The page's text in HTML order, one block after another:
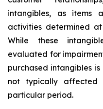
intangibles, as items
activities determined
While these
evaluated for
purchased intangibles
not typically affected
particular period.